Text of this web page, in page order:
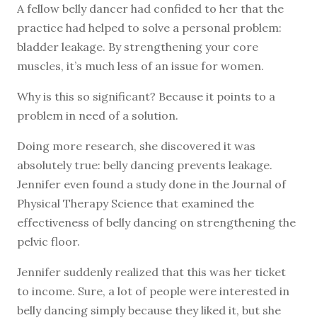
A fellow belly dancer had confided to her that the
practice had helped to solve a personal problem:
bladder leakage. By strengthening your core
muscles, it’s much less of an issue for women.
Why is this so significant? Because it points to a
problem in need of a solution.
Doing more research, she discovered it was
absolutely true: belly dancing prevents leakage.
Jennifer even found a study done in the Journal of
Physical Therapy Science that examined the
effectiveness of belly dancing on strengthening the
pelvic floor.
Jennifer suddenly realized that this was her ticket
to income. Sure, a lot of people were interested in
belly dancing simply because they liked it, but she